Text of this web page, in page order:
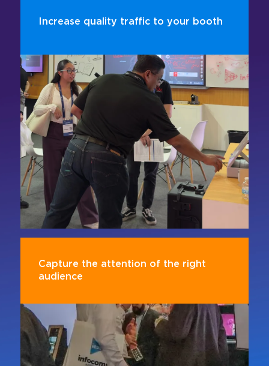
Increase quality traffic to your booth
According to the Center for Exhibition Industry
Research (CEIR), sponsorships can increase
booth visits by more than 100%, helping you
attract more qualified leads and decision
Capture the attention of the right
audience
Connect with AV professionals, industry
executives, and influencers in an environment
designed for collaboration and the exchange of
ideas.